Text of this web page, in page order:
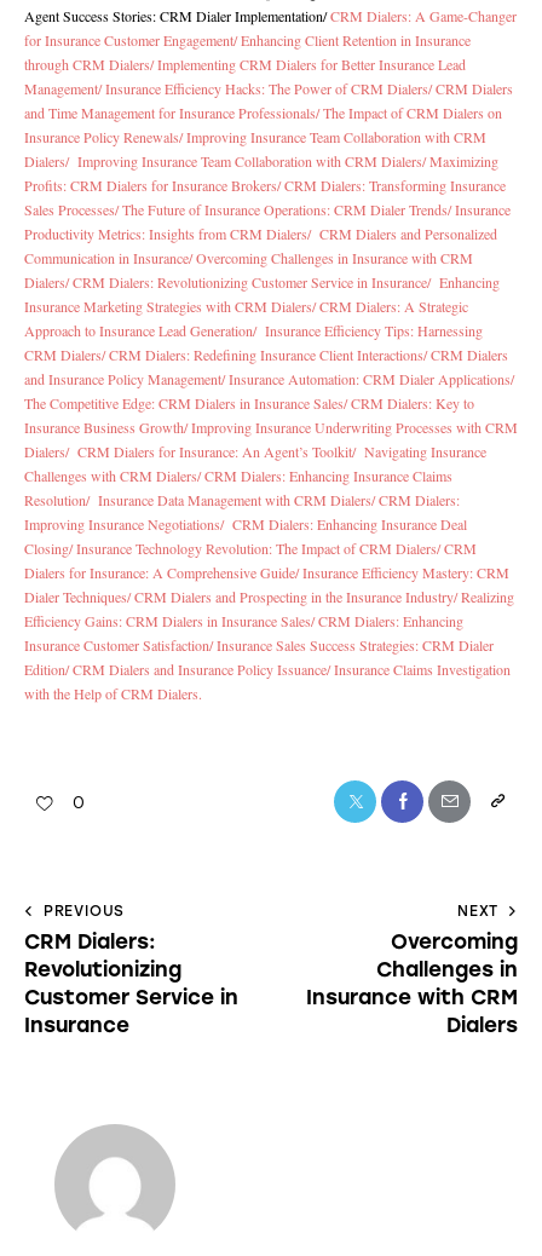
Agent Success Stories: CRM Dialer Implementation/CRM Dialers: A Game-Changer
for Insurance Customer Engagement/Enhancing Client Retention in Insurance
through CRM Dialers/Implementing CRM Dialers for Better Insurance Lead
Management/Insurance Efficiency Hacks: The Power of CRM Dialers/CRM Dialers
and Time Management for Insurance Professionals/The Impact of CRM Dialers on
Insurance Policy Renewals/Improving Insurance Team Collaboration with CRM
Dialers/ Improving Insurance Team Collaboration with CRM Dialers/Maximizing
Profits: CRM Dialers for Insurance Brokers/CRM Dialers: Transforming Insurance
Sales Processes/The Future of Insurance Operations: CRM Dialer Trends/Insurance
Productivity Metrics: Insights from CRM Dialers/ CRM Dialers and Personalized
Communication in Insurance/Overcoming Challenges in Insurance with CRM
Dialers/CRM Dialers: Revolutionizing Customer Service in Insurance/ Enhancing
Insurance Marketing Strategies with CRM Dialers/CRM Dialers: A Strategic
Approach to Insurance Lead Generation/ Insurance Efficiency Tips: Harnessing
CRM Dialers/CRM Dialers: Redefining Insurance Client Interactions/CRM Dialers
and Insurance Policy Management/Insurance Automation: CRM Dialer Applications/
The Competitive Edge: CRM Dialers in Insurance Sales/CRM Dialers: Key to
Insurance Business Growth/Improving Insurance Underwriting Processes with CRM
Dialers/ CRM Dialers for Insurance: An Agent’s Toolkit/ Navigating Insurance
Challenges with CRM Dialers/CRM Dialers: Enhancing Insurance Claims
Resolution/ Insurance Data Management with CRM Dialers/CRM Dialers:
Improving Insurance Negotiations/ CRM Dialers: Enhancing Insurance Deal
Closing/Insurance Technology Revolution: The Impact of CRM Dialers/CRM
Dialers for Insurance: A Comprehensive Guide/Insurance Efficiency Mastery: CRM
Dialer Techniques/CRM Dialers and Prospecting in the Insurance Industry/Realizing
Efficiency Gains: CRM Dialers in Insurance Sales/CRM Dialers: Enhancing
Insurance Customer Satisfaction/Insurance Sales Success Strategies: CRM Dialer
Edition/CRM Dialers and Insurance Policy Issuance/Insurance Claims Investigation
with the Help of CRM Dialers.
0
PREVIOUS
CRM Dialers:
Revolutionizing
Customer Service in
Insurance
NEXT
Overcoming
Challenges in
Insurance with CRM
Dialers